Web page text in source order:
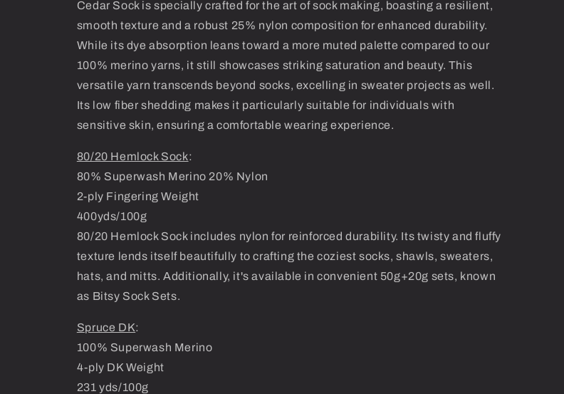
Cedar Sock is specially crafted for the art of sock making, boasting a resilient,
smooth texture and a robust 25% nylon composition for enhanced durability.
While its dye absorption leans toward a more muted palette compared to our
100% merino yarns, it still showcases striking saturation and beauty. This
versatile yarn transcends beyond socks, excelling in sweater projects as well.
Its low fiber shedding makes it particularly suitable for individuals with
sensitive skin, ensuring a comfortable wearing experience.
80/20 Hemlock Sock:
80% Superwash Merino 20% Nylon
2-ply Fingering Weight
400yds/100g
80/20 Hemlock Sock includes nylon for reinforced durability. Its twisty and fluffy
texture lends itself beautifully to crafting the coziest socks, shawls, sweaters,
hats, and mitts. Additionally, it's available in convenient 50g+20g sets, known
as Bitsy Sock Sets.
Spruce DK:
100% Superwash Merino
4-ply DK Weight
231 yds/100g